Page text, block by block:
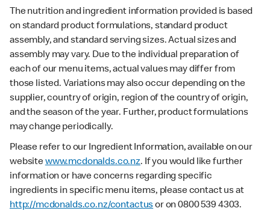
The nutrition and ingredient information provided is based
on standard product formulations, standard product
assembly, and standard serving sizes. Actual sizes and
assembly may vary. Due to the individual preparation of
each of our menu items, actual values may differ from
those listed. Variations may also occur depending on the
supplier, country of origin, region of the country of origin,
and the season of the year. Further, product formulations
may change periodically.
Please refer to our Ingredient Information, available on our
websitewww.mcdonalds.co.nz. If you would like further
information or have concerns regarding specific
ingredients in specific menu items, please contact us at
http://mcdonalds.co.nz/contactusor on 0800 539 4303.